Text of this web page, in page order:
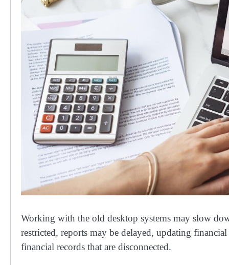
Working with the old desktop systems may slow
restricted, reports may be delayed, updating
financial records that are disconnected.